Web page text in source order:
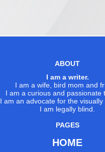
ABOUT
I am a writer.
I am a wife, bird mom and
I am a curious and passionate
I am an advocate for the visually
I am legally blind.
PAGES
HOME